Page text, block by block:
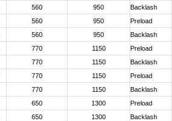
560 950 Backlash
560 950 Preload
560 950 Backlash
770 1150 Preload
770 1150 Backlash
770 1150 Preload
770 1150 Backlash
650 1300 Preload
650 1300 Backlash